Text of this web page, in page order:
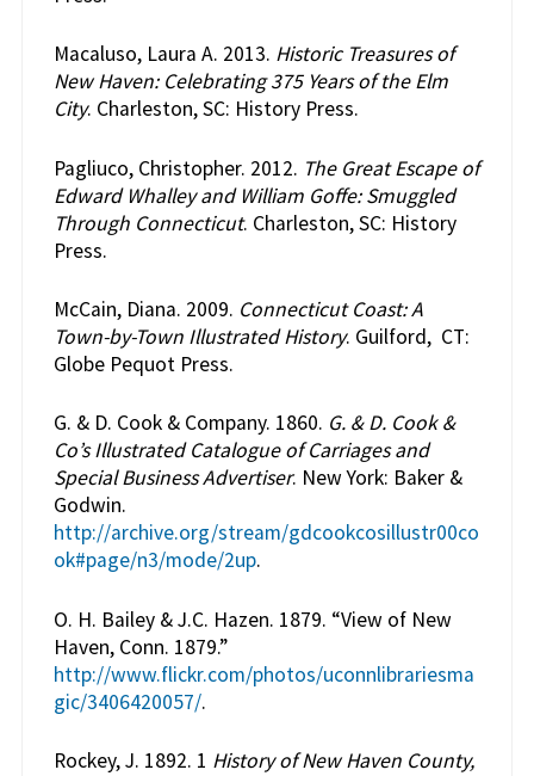
Macaluso, Laura A. 2013. Historic Treasures of
New Haven: Celebrating 375 Years of the Elm
City. Charleston, SC: History Press.
Pagliuco, Christopher. 2012. The Great Escape of
Edward Whalley and William Goffe: Smuggled
Through Connecticut. Charleston, SC: History
Press.
McCain, Diana. 2009. Connecticut Coast: A
Town-by-Town Illustrated History. Guilford, CT:
Globe Pequot Press.
G. & D. Cook & Company. 1860. G. & D. Cook &
Co’s Illustrated Catalogue of Carriages and
Special Business Advertiser. New York: Baker &
Godwin.
http://archive.org/stream/gdcookcosillustr00co
ok#page/n3/mode/2up.
O. H. Bailey & J.C. Hazen. 1879. “View of New
Haven, Conn. 1879.”
http://www.flickr.com/photos/uconnlibrariesma
gic/3406420057/.
Rockey, J. 1892. 1 History of New Haven County,